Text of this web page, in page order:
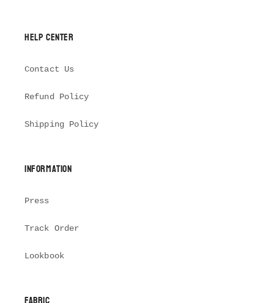
Help Center
Contact Us
Refund Policy
Shipping Policy
Information
Press
Track Order
Lookbook